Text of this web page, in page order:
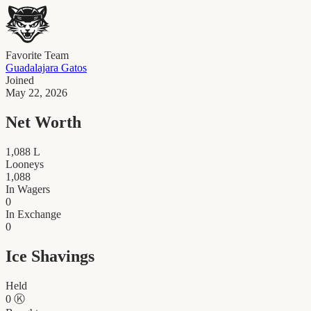
Favorite Team
Guadalajara Gatos
Joined
May 22, 2026
Net Worth
1,088 L
Looneys
1,088
In Wagers
0
In Exchange
0
Ice Shavings
Held
0 Ⓚ